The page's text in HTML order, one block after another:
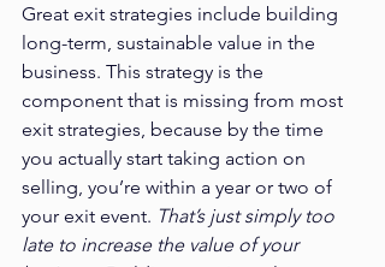
Great exit strategies include building
long-term, sustainable value in the
business. This strategy is the
component that is missing from most
exit strategies, because by the time
you actually start taking action on
selling, you’re within a year or two of
your exit event. That’s just simply too
late to increase the value of your